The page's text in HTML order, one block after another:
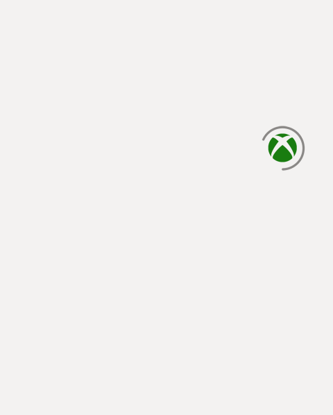
loading